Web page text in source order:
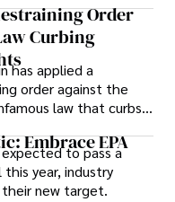
Order
Curbing
has applied a
order against the
law that curbs
Embrace EPA
to pass a
year, industry
their new target.